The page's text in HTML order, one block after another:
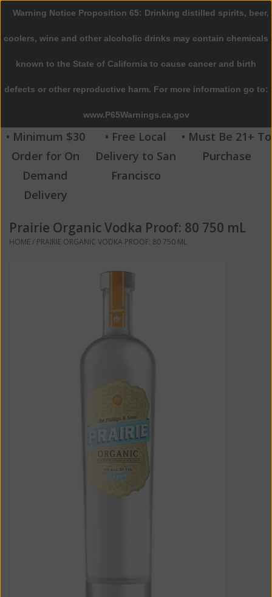
0 Items - $0.00
Home
Beer
Wine
Spirits
Beverages
Sale
• Minimum $30
Order for On
Demand
Delivery
• Free Local
Delivery to San
Francisco
• Must Be 21+ To
Purchase
Prairie Organic Vodka Proof: 80 750 mL
HOME/ PRAIRIE ORGANIC VODKA PROOF: 80 750 ML
Warning Notice Proposition 65: Drinking distilled spirits, beer,
coolers, wine and other alcoholic drinks may contain chemicals
known to the State of California to cause cancer and birth
defects or other reproductive harm. For more information go to:
www.P65Warnings.ca.gov